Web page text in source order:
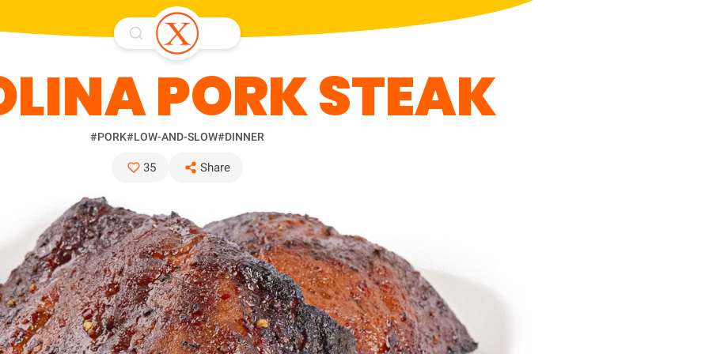
PORK STEAK
#PORK#LOW-AND-SLOW#DINNER
35 Share